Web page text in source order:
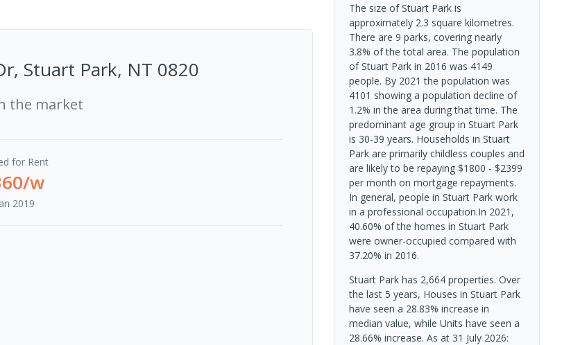
Stuart Park, NT 0820
the market
for Rent
w
2019
The size of Stuart Park is
approximately 2.3 square kilometres.
There are 9 parks, covering nearly
3.8% of the total area. The population
of Stuart Park in 2016 was 4149
people. By 2021 the population was
4101 showing a population decline of
1.2% in the area during that time. The
predominant age group in Stuart Park
is 30-39 years. Households in Stuart
Park are primarily childless couples and
are likely to be repaying $1800 - $2399
per month on mortgage repayments.
In general, people in Stuart Park work
in a professional occupation.In 2021,
40.60% of the homes in Stuart Park
were owner-occupied compared with
37.20% in 2016.
Stuart Park has 2,664 properties. Over
the last 5 years, Houses in Stuart Park
have seen a 28.83% increase in
median value, while Units have seen a
28.66% increase. As at 31 July 2026: